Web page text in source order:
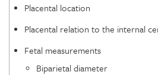
Placental location
Placental relation to the internal
Fetal measurements
Biparietal diameter